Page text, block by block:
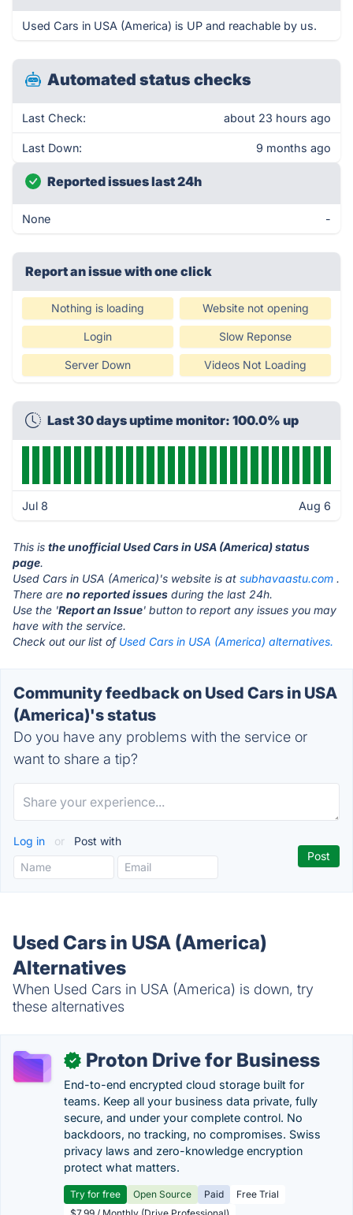
Used Cars in USA (America) is UP and reachable by us.
Automated status checks
Last Check: about 23 hours ago
Last Down: 9 months ago
Reported issues last 24h
None -
Report an issue with one click
Nothing is loading Website not opening
Login Slow Reponse
Server Down Videos Not Loading
Last 30 days uptime monitor: 100.0% up
Jul 8 Aug 6
This is the unofficial Used Cars in USA (America) status
page.
Used Cars in USA (America)'s website is at subhavaastu.com .
There are no reported issues during the last 24h.
Use the 'Report an Issue' button to report any issues you may
have with the service.
Check out our list of Used Cars in USA (America) alternatives.
Community feedback on Used Cars in USA
(America)'s status
Do you have any problems with the service or
want to share a tip?
Log in or Post with
Used Cars in USA (America)
Alternatives
When Used Cars in USA (America) is down, try
these alternatives
✓ Proton Drive for Business
End-to-end encrypted cloud storage built for
teams. Keep all your business data private, fully
secure, and under your complete control. No
backdoors, no tracking, no compromises. Swiss
privacy laws and zero-knowledge encryption
protect what matters.
Try for free Open Source Paid
Free Trial